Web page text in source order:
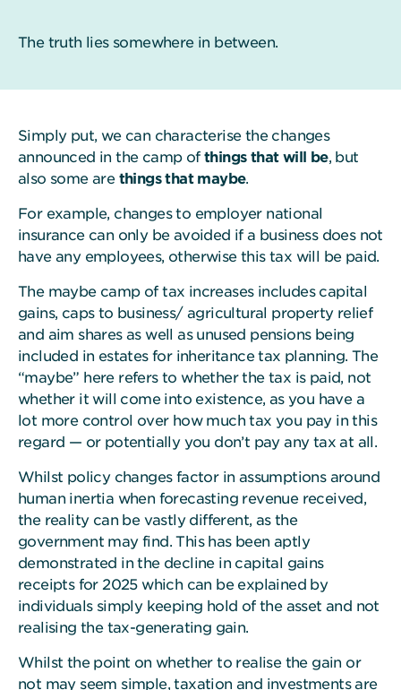
The truth lies somewhere in between.
Simply put, we can characterise the changes
announced in the camp of things that will be, but
also some are things that maybe.
For example, changes to employer national
insurance can only be avoided if a business does not
have any employees, otherwise this tax will be paid.
The maybe camp of tax increases includes capital
gains, caps to business/ agricultural property relief
and aim shares as well as unused pensions being
included in estates for inheritance tax planning. The
“maybe” here refers to whether the tax is paid, not
whether it will come into existence, as you have a
lot more control over how much tax you pay in this
regard — or potentially you don’t pay any tax at all.
Whilst policy changes factor in assumptions around
human inertia when forecasting revenue received,
the reality can be vastly different, as the
government may find. This has been aptly
demonstrated in the decline in capital gains
receipts for 2025 which can be explained by
individuals simply keeping hold of the asset and not
realising the tax-generating gain.
Whilst the point on whether to realise the gain or
not may seem simple, taxation and investments are